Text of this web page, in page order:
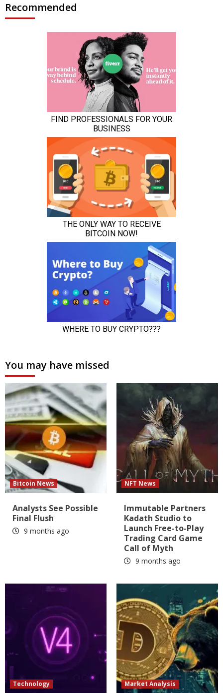
Recommended
You may have missed
Bitcoin News
Analysts See Possible
Final Flush
9 months ago
NFT News
Immutable Partners
Kadath Studio to
Launch Free-to-Play
Trading Card Game
Call of Myth
9 months ago
Technology Market Analysis